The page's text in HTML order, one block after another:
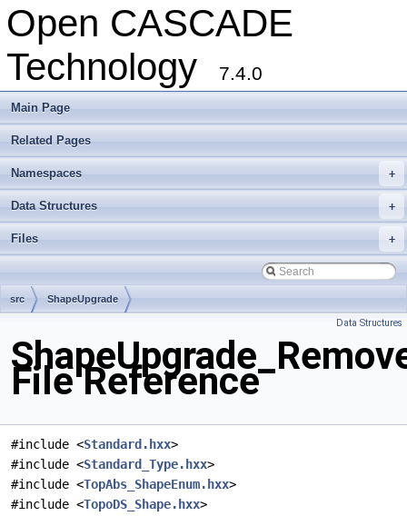
Open CASCADE
Technology
7.4.0
Main Page
Related Pages
+
Namespaces
+
Data Structures
+
Files
src ShapeUpgrade
Data Structures
File Reference
#include <Standard.hxx>
#include <Standard_Type.hxx>
#include <TopAbs_ShapeEnum.hxx>
#include <TopoDS_Shape.hxx>